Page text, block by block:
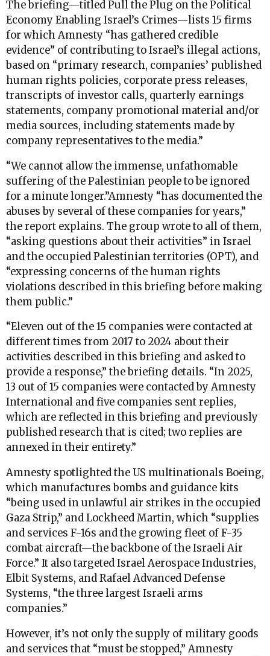
The briefing—titled Pull the Plug on the Political
Economy Enabling Israel’s Crimes—lists 15 firms
for which Amnesty “has gathered credible
evidence” of contributing to Israel’s illegal actions,
based on “primary research, companies’ published
human rights policies, corporate press releases,
transcripts of investor calls, quarterly earnings
statements, company promotional material and/or
media sources, including statements made by
company representatives to the media.”
“We cannot allow the immense, unfathomable
suffering of the Palestinian people to be ignored
for a minute longer.”Amnesty “has documented the
abuses by several of these companies for years,”
the report explains. The group wrote to all of them,
“asking questions about their activities” in Israel
and the occupied Palestinian territories (OPT), and
“expressing concerns of the human rights
violations described in this briefing before making
them public.”
“Eleven out of the 15 companies were contacted at
different times from 2017 to 2024 about their
activities described in this briefing and asked to
provide a response,” the briefing details. “In 2025,
13 out of 15 companies were contacted by Amnesty
International and five companies sent replies,
which are reflected in this briefing and previously
published research that is cited; two replies are
annexed in their entirety.”
Amnesty spotlighted the US multinationals Boeing,
which manufactures bombs and guidance kits
“being used in unlawful air strikes in the occupied
Gaza Strip,” and Lockheed Martin, which “supplies
and services F-16s and the growing fleet of F-35
combat aircraft—the backbone of the Israeli Air
Force.” It also targeted Israel Aerospace Industries,
Elbit Systems, and Rafael Advanced Defense
Systems, “the three largest Israeli arms
companies.”
However, it’s not only the supply of military goods
and services that “must be stopped,” Amnesty